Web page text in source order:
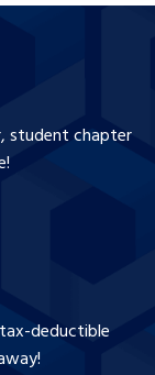
student chapter
deductible